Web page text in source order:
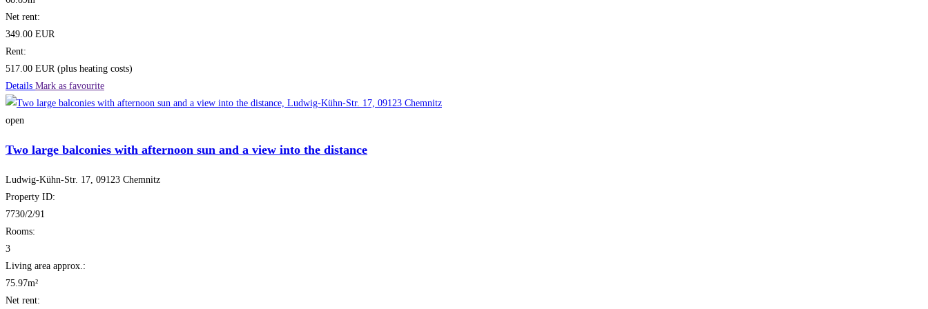
Net rent:
349.00 EUR
Rent:
517.00 EUR (plus heating costs)
Details Mark as favourite
open
Two large balconies with afternoon sun and a view into the distance
Ludwig-Kühn-Str. 17, 09123 Chemnitz
Property ID:
7730/2/91
Rooms:
3
Living area approx.:
75.97m²
Net rent: